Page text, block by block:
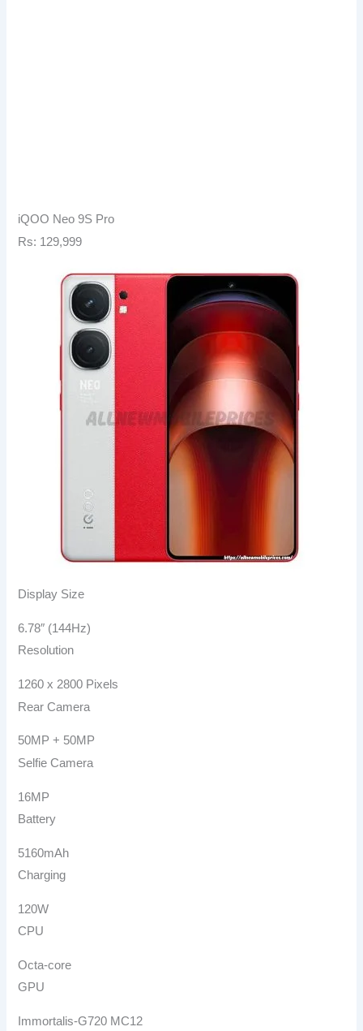
iQOO Neo 9S Pro
Rs: 129,999
Display Size
6.78″ (144Hz)
Resolution
1260 x 2800 Pixels
Rear Camera
50MP + 50MP
Selfie Camera
16MP
Battery
5160mAh
Charging
120W
CPU
Octa-core
GPU
Immortalis-G720 MC12